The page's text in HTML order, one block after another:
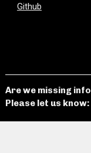
Github
Are we missing
Please let us know: